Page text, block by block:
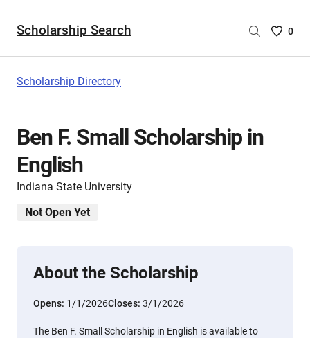
Scholarship Search
Saved
0
Scholarship Directory
Ben F. Small Scholarship in
English
Indiana State University
Not Open Yet
About the Scholarship
Opens: 1/1/2026Closes: 3/1/2026
The Ben F. Small Scholarship in English is available to